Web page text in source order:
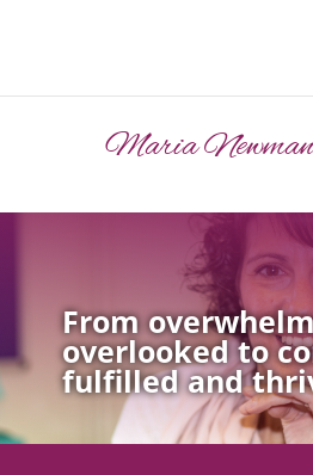
Maria Newman
From
overlooked to
fulfilled and